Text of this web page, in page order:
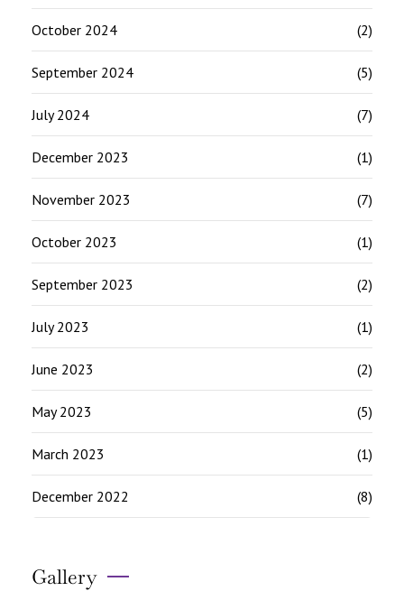
October 2024 (2)
September 2024 (5)
July 2024 (7)
December 2023 (1)
November 2023 (7)
October 2023 (1)
September 2023 (2)
July 2023 (1)
June 2023 (2)
May 2023 (5)
March 2023 (1)
December 2022 (8)
Gallery